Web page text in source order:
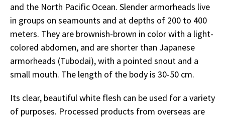
and the North Pacific Ocean. Slender armorheads live
in groups on seamounts and at depths of 200 to 400
meters. They are brownish-brown in color with a light-
colored abdomen, and are shorter than Japanese
armorheads (Tubodai), with a pointed snout and a
small mouth. The length of the body is 30-50 cm.
Its clear, beautiful white flesh can be used for a variety
of purposes. Processed products from overseas are